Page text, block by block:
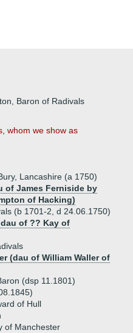
Baron of Radivals
whom we show as
Lancashire (a 1750)
of James Ferniside by
of Hacking)
(b 1701-2, d 24.06.1750)
dau of ?? Kay of
(dau of William Waller of
(dsp 11.1801)
of Hull
of Manchester